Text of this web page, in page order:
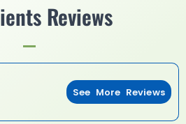
Reviews
See More Reviews